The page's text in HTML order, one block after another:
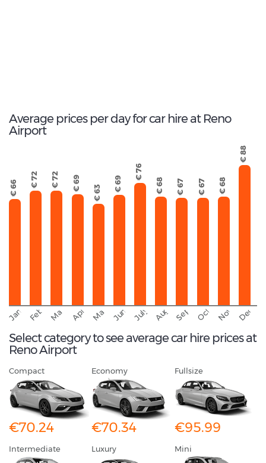
Average prices per day for car hire at Reno
Airport
January
€ 66
February
€ 72
March
€ 72
April
€ 69
May
€ 63
June
€ 69
July
€ 76
August
€ 68
September
€ 67
October
€ 67
November
€ 68
€ 88
Select category to see average car hire prices at
Reno Airport
Compact
€70.24
Economy
€70.34
Fullsize
€95.99
Intermediate Luxury Mini